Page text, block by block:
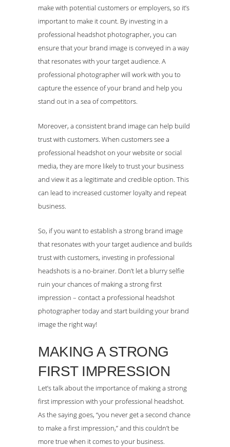
make with potential customers or employers, so it’s
important to make it count. By investing in a
professional headshot photographer, you can
ensure that your brand image is conveyed in a way
that resonates with your target audience. A
professional photographer will work with you to
capture the essence of your brand and help you
stand out in a sea of competitors.
Moreover, a consistent brand image can help build
trust with customers. When customers see a
professional headshot on your website or social
media, they are more likely to trust your business
and view it as a legitimate and credible option. This
can lead to increased customer loyalty and repeat
business.
So, if you want to establish a strong brand image
that resonates with your target audience and builds
trust with customers, investing in professional
headshots is a no-brainer. Don’t let a blurry selfie
ruin your chances of making a strong first
impression – contact a professional headshot
photographer today and start building your brand
image the right way!
MAKING A STRONG
FIRST IMPRESSION
Let’s talk about the importance of making a strong
first impression with your professional headshot.
As the saying goes, “you never get a second chance
to make a first impression,” and this couldn’t be
more true when it comes to your business.